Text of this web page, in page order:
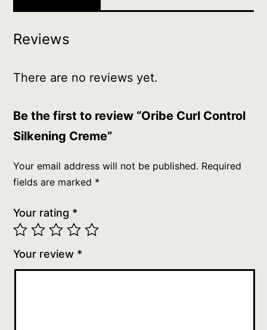
Reviews
There are no reviews yet.
Be the first to review “Oribe Curl Control
Silkening Creme”
Your email address will not be published. Required
fields are marked *
Your rating *
Your review *